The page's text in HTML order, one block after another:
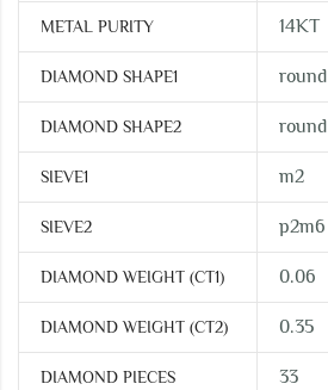
METAL PURITY 14KT
DIAMOND SHAPE1 round
DIAMOND SHAPE2 round
SIEVE1 m2
SIEVE2 p2m6
DIAMOND WEIGHT (CT1) 0.06
DIAMOND WEIGHT (CT2) 0.35
DIAMOND PIECES 33